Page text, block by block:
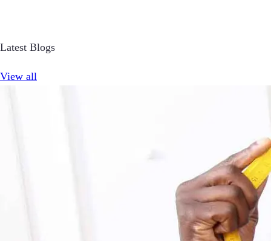
Latest Blogs
View all